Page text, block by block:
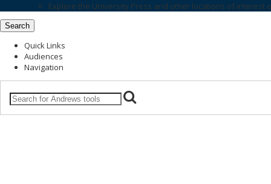
Explore the University Press and other locations of interest
Search
Quick Links
Audiences
Navigation